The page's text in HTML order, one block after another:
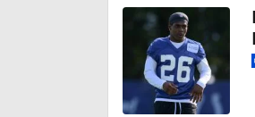
1:56
Jerry
1:34
Fred